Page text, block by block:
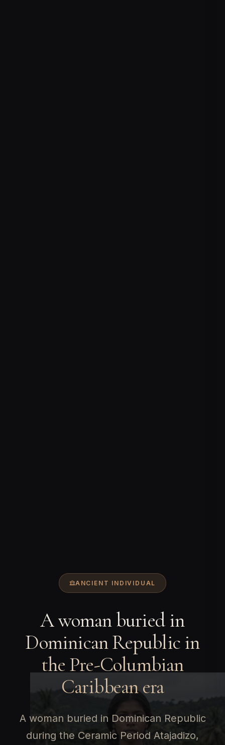
ANCIENT INDIVIDUAL
A woman buried in
Dominican Republic in
the Pre-Columbian
Caribbean era
A woman buried in Dominican Republic
during the Ceramic Period Atajadizo,